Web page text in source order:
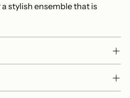
stylish ensemble that is